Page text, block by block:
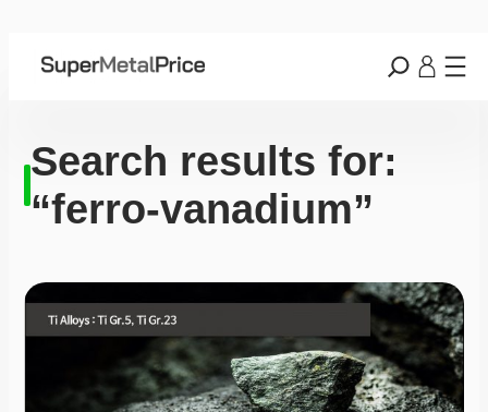
Search results for:
“ferro-vanadium”